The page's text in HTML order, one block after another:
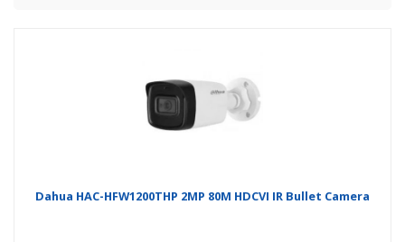
Dahua HAC-HFW1200THP 2MP 80M HDCVI IR Bullet Camera